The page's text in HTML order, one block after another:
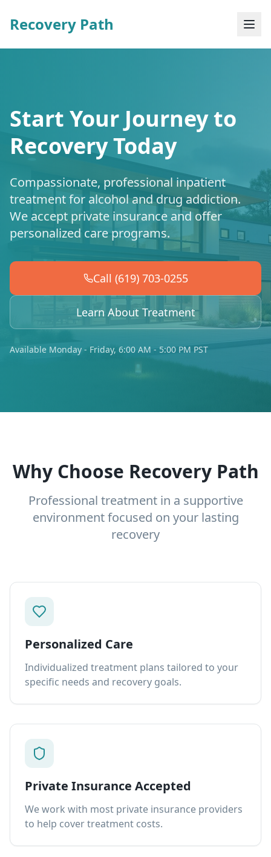
Recovery Path
Start Your Journey to
Recovery Today
Compassionate, professional inpatient
treatment for alcohol and drug addiction.
We accept private insurance and offer
personalized care programs.
Call (619) 703-0255
Learn About Treatment
Available Monday - Friday, 6:00 AM - 5:00 PM PST
Why Choose Recovery Path
Professional treatment in a supportive
environment focused on your lasting
recovery
Personalized Care
Individualized treatment plans tailored to your
specific needs and recovery goals.
Private Insurance Accepted
We work with most private insurance providers
to help cover treatment costs.